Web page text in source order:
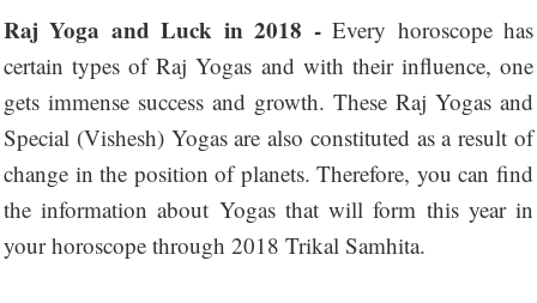
Raj Yoga and Luck in 2018 -Every horoscope has
certain types of Raj Yogas and with their influence, one
gets immense success and growth. These Raj Yogas and
Special (Vishesh) Yogas are also constituted as a result of
change in the position of planets. Therefore, you can find
the information about Yogas that will form this year in
your horoscope through 2018 Trikal Samhita.